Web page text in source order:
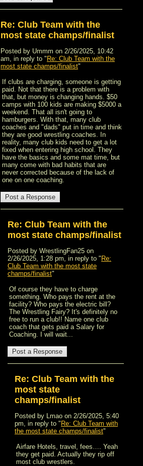
Re: Club Team with the
most state champs/finalist
Posted by Ummm on 2/26/2025, 10:42
am, in reply to " Re: Club Team with the
most state champs/finalist"
If clubs are charging, someone is getting
paid. Not that there is a problem with
that, but money is changing hands. $50
camps with 100 kids are making $5000 a
weekend. That all isn't going to
hamburgers. With that, many club
coaches and "dads" put in time and think
they are good wrestling coaches. In
reality, many club kids need to get a lot
fixed when entering high school. They
have the basics and some mat time, but
many come with bad habits that are
never corrected because of the lack of
one on one coaching.
Re: Club Team with the
most state champs/finalist
Posted by WrestlingFan25 on
2/26/2025, 1:28 pm, in reply to " Re:
Club Team with the most state
champs/finalist"
Of course they have to charge
something. Who pays the rent at the
facility? Who pays the electric bill?
The Wrestling Fairy? It's definitely no
free to run a club!! Name one club
coach that gets paid a Salary for
Coaching. I will wait...
Re: Club Team with the
most state
champs/finalist
Posted by Lmao on 2/26/2025, 5:40
pm, in reply to " Re: Club Team with
the most state champs/finalist"
Airfare Hotels, travel, fees…. Yeah
they get paid. Actually they rip off
most club wrestlers.